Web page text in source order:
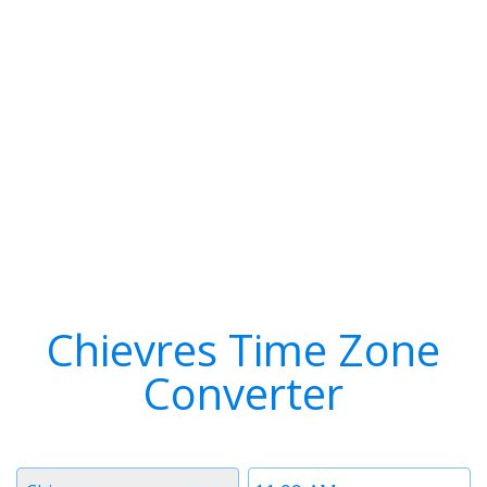
Chievres Time Zone
Converter
Time
Timezone